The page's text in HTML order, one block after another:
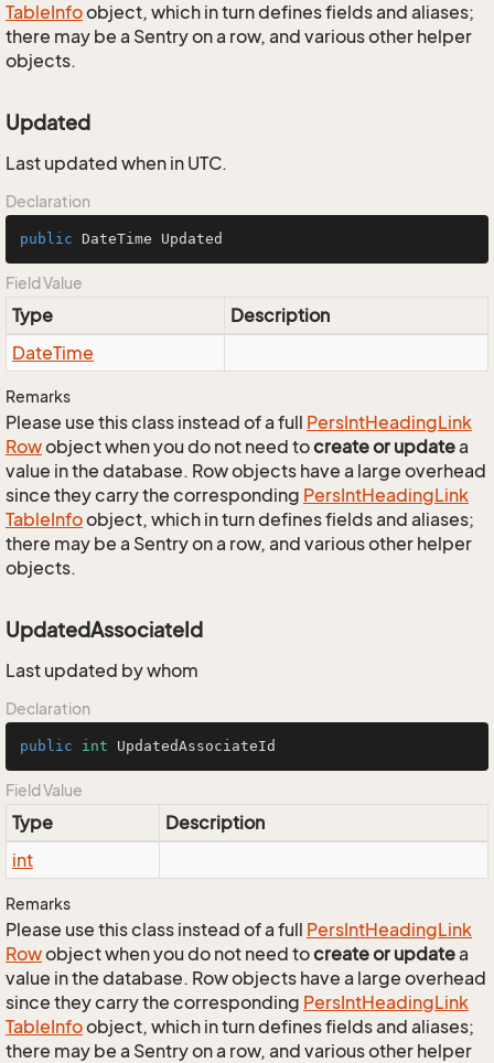
TableInfoobject, which in turn defines fields and aliases;
there may be a Sentry on a row, and various other helper
objects.
Updated
Last updated when in UTC.
Declaration
public DateTime Updated
Field Value
Type
Description
DateTime
Remarks
Please use this class instead of a full PersIntHeadingLink
Rowobject when you do not need tocreate or updatea
value in the database. Row objects have a large overhead
since they carry the corresponding PersIntHeadingLink
TableInfoobject, which in turn defines fields and aliases;
there may be a Sentry on a row, and various other helper
objects.
UpdatedAssociateId
Last updated by whom
Declaration
public int UpdatedAssociateId
Field Value
Type
Description
int
Remarks
Please use this class instead of a full PersIntHeadingLink
Rowobject when you do not need tocreate or updatea
value in the database. Row objects have a large overhead
since they carry the corresponding PersIntHeadingLink
TableInfoobject, which in turn defines fields and aliases;
there may be a Sentry on a row, and various other helper